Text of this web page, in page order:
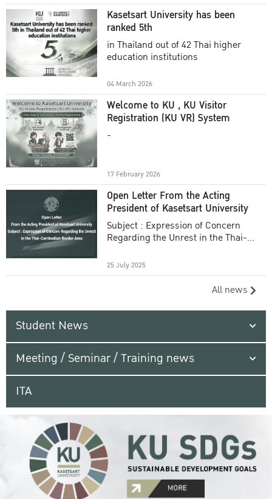
Kasetsart University has been
ranked 5th
in Thailand out of 42 Thai higher
education institutions
04 March 2026
Welcome to KU , KU Visitor
Registration (KU VR) System
-
17 February 2026
Open Letter From the Acting
President of Kasetsart University
Subject : Expression of Concern
Regarding the Unrest in the Thai-
25 July 2025
All news
Student News
Meeting / Seminar / Training news
ITA